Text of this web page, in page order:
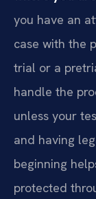
you have an
case with the
trial or a
handle the
unless your
and having
beginning
protected